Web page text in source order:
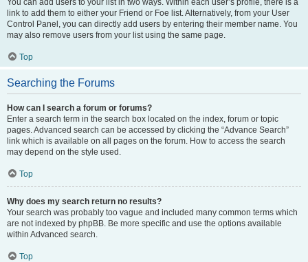
You can add users to your list in two ways. Within each user’s profile, there is a
link to add them to either your Friend or Foe list. Alternatively, from your User
Control Panel, you can directly add users by entering their member name. You
may also remove users from your list using the same page.
Top
Searching the Forums
How can I search a forum or forums?
Enter a search term in the search box located on the index, forum or topic
pages. Advanced search can be accessed by clicking the “Advance Search”
link which is available on all pages on the forum. How to access the search
may depend on the style used.
Top
Why does my search return no results?
Your search was probably too vague and included many common terms which
are not indexed by phpBB. Be more specific and use the options available
within Advanced search.
Top